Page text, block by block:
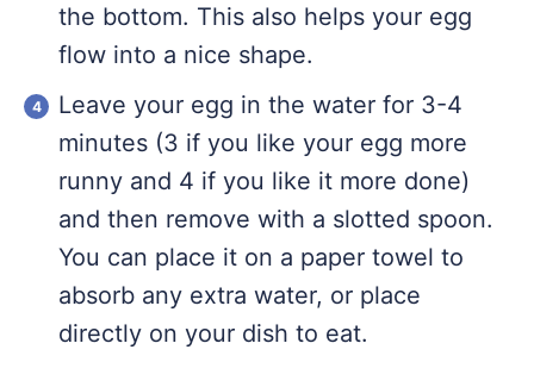
the bottom. This also helps your egg
flow into a nice shape.
Leave your egg in the water for 3-4
minutes (3 if you like your egg more
runny and 4 if you like it more done)
and then remove with a slotted spoon.
You can place it on a paper towel to
absorb any extra water, or place
directly on your dish to eat.